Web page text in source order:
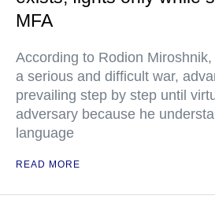
MFA
According to Rodion
a serious and difficult war,
prevailing step by step until
adversary because he
language
READ MORE